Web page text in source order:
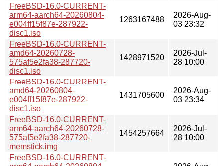
FreeBSD-16.0-CURRENT-
arm64-aarch64-20260804-
e004ff15f87e-287922-
disc1.iso
1263167488
2026-Aug-
03 23:32
FreeBSD-16.0-CURRENT-
amd64-20260728-
575af5e2fa38-287720-
disc1.iso
1428971520
2026-Jul-
28 10:00
FreeBSD-16.0-CURRENT-
amd64-20260804-
e004ff15f87e-287922-
disc1.iso
1431705600
2026-Aug-
03 23:34
FreeBSD-16.0-CURRENT-
arm64-aarch64-20260728-
575af5e2fa38-287720-
memstick.img
1454257664
2026-Jul-
28 10:00
FreeBSD-16.0-CURRENT-